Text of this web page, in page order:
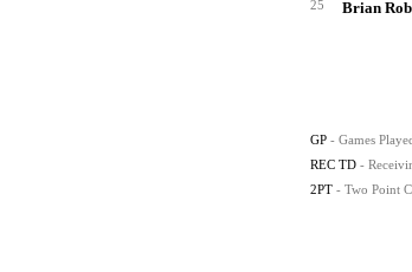
25 Brian
GP - Games
REC TD -
2PT - Two Point